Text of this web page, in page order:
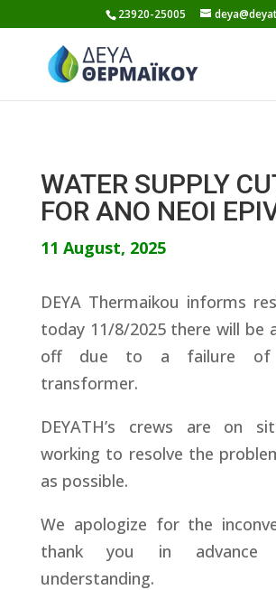
to
content
23920-25005
WATER SUPPLY
FOR ANO NEOI
11 August, 2025
DEYA Thermaikou informs
today 11/8/2025 there will be
off due to a failure of
transformer.
DEYATH’s crews are on
working to resolve the
as possible.
We apologize for the
thank you in
understanding.